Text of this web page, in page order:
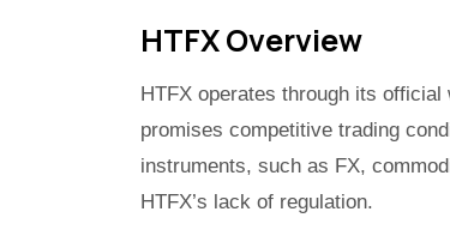
HTFX Overview
HTFX operates through its
promises competitive trading
instruments, such as FX,
HTFX’s lack of regulation.